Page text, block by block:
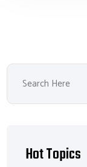
Hot Topics